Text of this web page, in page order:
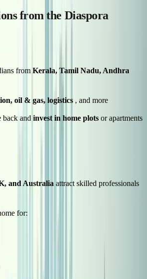
from the Diaspora
Labour & Skilled Migration
from Kerala, Tamil Nadu, Andhra
oil & gas, logistics , and more
back and invest in home plots or apartments
and Australia attract skilled professionals
for: